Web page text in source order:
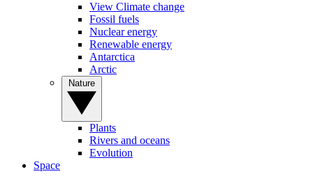
View Climate change
Fossil fuels
Nuclear energy
Renewable energy
Antarctica
Arctic
Plants
Rivers and oceans
Evolution
Space